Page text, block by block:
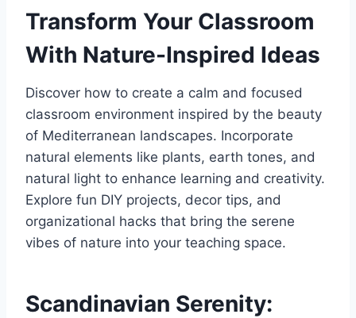
Transform Your Classroom
With Nature-Inspired Ideas
Discover how to create a calm and focused
classroom environment inspired by the beauty
of Mediterranean landscapes. Incorporate
natural elements like plants, earth tones, and
natural light to enhance learning and creativity.
Explore fun DIY projects, decor tips, and
organizational hacks that bring the serene
vibes of nature into your teaching space.
Scandinavian Serenity: